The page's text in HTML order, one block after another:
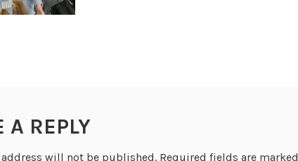
A REPLY
will not be published. Required fields are marked